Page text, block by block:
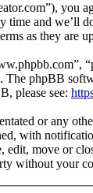
time and
as they are
. The phpBB
please see:
or any
with
move or
without your